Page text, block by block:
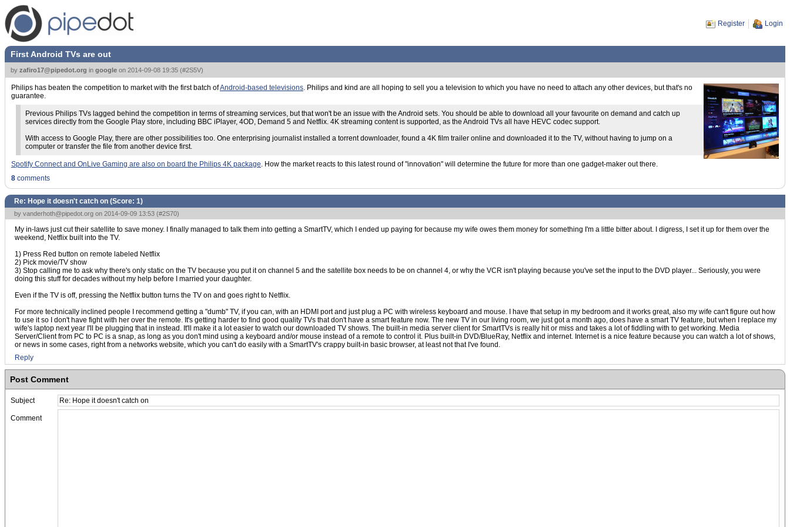
Register Login
First Android TVs are out
by zafiro17@pipedot.org in google on 2014-09-08 19:35 (#2S5V)
Philips has beaten the competition to market with the first batch ofAndroid-based televisions. Philips and kind are all hoping to sell you a television to which you have no need to attach any other devices, but that's no
guarantee.
Previous Philips TVs lagged behind the competition in terms of streaming services, but that won't be an issue with the Android sets. You should be able to download all your favourite on demand and catch up
services directly from the Google Play store, including BBC iPlayer, 4OD, Demand 5 and Netflix. 4K streaming content is supported, as the Android TVs all have HEVC codec support.
With access to Google Play, there are other possibilities too. One enterprising journalist installed a torrent downloader, found a 4K film trailer online and downloaded it to the TV, without having to jump on a
computer or transfer the file from another device first.
Spotify Connect and OnLive Gaming are also on board the Philips 4K package. How the market reacts to this latest round of "innovation" will determine the future for more than one gadget-maker out there.
8 comments
Re: Hope it doesn't catch on (Score: 1)
by vanderhoth@pipedot.org on 2014-09-09 13:53 (#2S70)
My in-laws just cut their satellite to save money. I finally managed to talk them into getting a SmartTV, which I ended up paying for because my wife owes them money for something I'm a little bitter about. I digress, I set it up for them over the
weekend, Netflix built into the TV.
1) Press Red button on remote labeled Netflix
2) Pick movie/TV show
3) Stop calling me to ask why there's only static on the TV because you put it on channel 5 and the satellite box needs to be on channel 4, or why the VCR isn't playing because you've set the input to the DVD player... Seriously, you were
doing this stuff for decades without my help before I married your daughter.
Even if the TV is off, pressing the Netflix button turns the TV on and goes right to Netflix.
For more technically inclined people I recommend getting a "dumb" TV, if you can, with an HDMI port and just plug a PC with wireless keyboard and mouse. I have that setup in my bedroom and it works great, also my wife can't figure out how
to use it so I don't have fight with her over the remote. It's getting harder to find good quality TVs that don't have a smart feature now. The new TV in our living room, we just got a month ago, does have a smart TV feature, but when I replace my
wife's laptop next year I'll be plugging that in instead. It'll make it a lot easier to watch our downloaded TV shows. The built-in media server client for SmartTVs is really hit or miss and takes a lot of fiddling with to get working. Media
Server/Client from PC to PC is a snap, as long as you don't mind using a keyboard and/or mouse instead of a remote to control it. Plus built-in DVD/BlueRay, Netflix and internet. Internet is a nice feature because you can watch a lot of shows,
or news in some cases, right from a networks website, which you can't do easily with a SmartTV's crappy built-in basic browser, at least not that I've found.
Reply
Post Comment
Subject
Comment